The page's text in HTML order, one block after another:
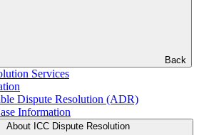
Back
Services
Dispute Resolution (ADR)
Information
About ICC Dispute Resolution